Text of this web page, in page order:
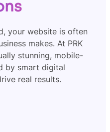
your website is often
makes. At PRK
stunning, mobile-
by smart digital
real results.